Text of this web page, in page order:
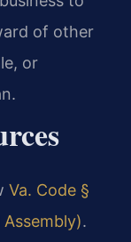
of other
or
Va. Code §
.